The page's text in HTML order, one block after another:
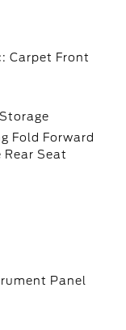
Carpet Front
Fold Forward
Seat
Panel